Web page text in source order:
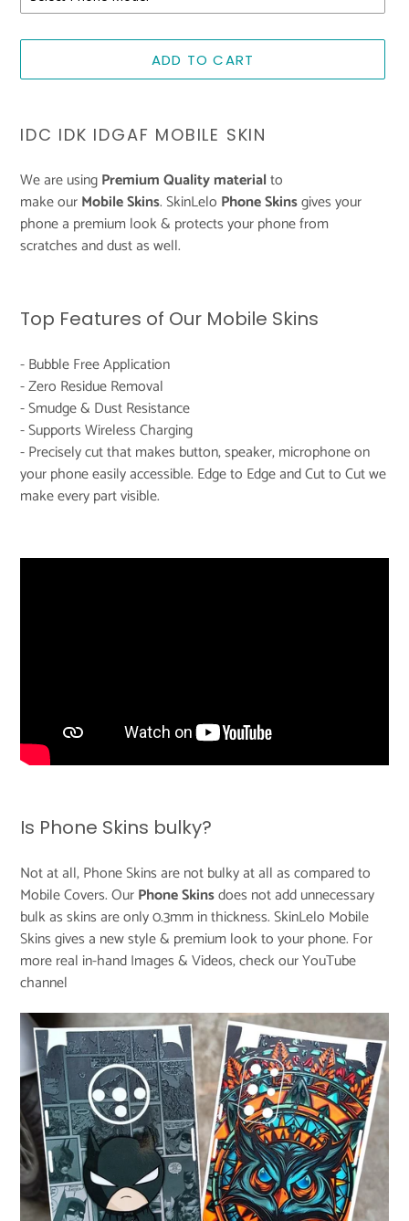
ADD TO CART
product
your
cart
IDC IDK IDGAF MOBILE SKIN
We are usingPremium Quality materialto
makeourMobileSkins. SkinLelo PhoneSkinsgives your
phone a premium look & protects your phone from
scratches and dust as well.
Top Features of Our Mobile Skins
- Bubble Free Application
- Zero Residue Removal
- Smudge & Dust Resistance
- Supports Wireless Charging
- Precisely cut that makes button, speaker, microphone on
your phone easily accessible. Edge to Edge and Cut to Cut we
make every part visible.
Is Phone Skins bulky?
Not at all, Phone Skins are not bulky at all as compared to
Mobile Covers. OurPhoneSkinsdoes not add unnecessary
bulk as skins are only 0.3mm in thickness. SkinLelo Mobile
Skins gives a new style & premium look to your phone. For
more real in-hand Images & Videos, check ourYouTube
channel